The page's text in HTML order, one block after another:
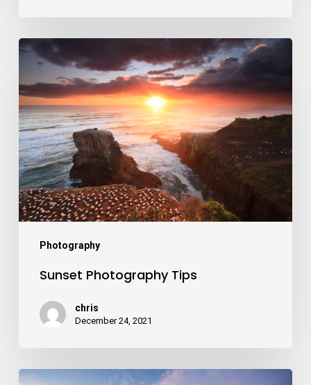
Photography
Sunset
Photography
Tips
Sunset Photography Tips
chris
December 24, 2021
Autumn